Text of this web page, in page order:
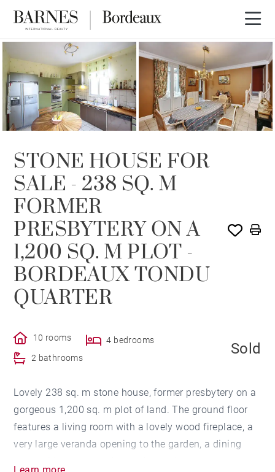
SOLD
STONE HOUSE FOR
SALE - 238 SQ. M
FORMER
PRESBYTERY ON A
1,200 SQ. M PLOT -
BORDEAUX TONDU
QUARTER
10 rooms
4 bedrooms
2 bathrooms
Sold
Lovely 238 sq. m stone house, former presbytery on a
gorgeous 1,200 sq. m plot of land. The ground floor
features a living room with a lovely wood fireplace, a
very large veranda opening to the garden, a dining